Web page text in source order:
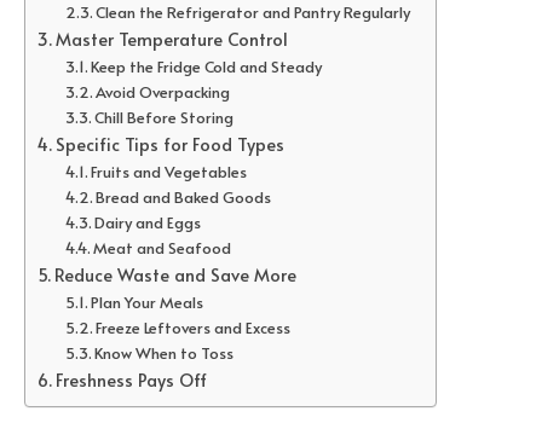
Clean the Refrigerator and Pantry Regularly
Master Temperature Control
Keep the Fridge Cold and Steady
Avoid Overpacking
Chill Before Storing
Specific Tips for Food Types
Fruits and Vegetables
Bread and Baked Goods
Dairy and Eggs
Meat and Seafood
Reduce Waste and Save More
Plan Your Meals
Freeze Leftovers and Excess
Know When to Toss
Freshness Pays Off